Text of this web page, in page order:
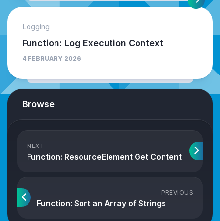
Logging
Function: Log Execution Context
4 FEBRUARY 2026
Browse
NEXT
Function: ResourceElement Get Content
PREVIOUS
Function: Sort an Array of Strings